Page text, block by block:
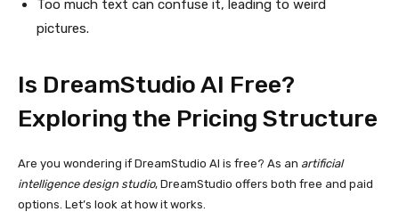
Too much text can confuse it, leading to weird
pictures.
Is DreamStudio AI Free?
Exploring the Pricing Structure
Are you wondering if DreamStudio AI is free? As an artificial
intelligence design studio, DreamStudio offers both free and paid
options. Let’s look at how it works.